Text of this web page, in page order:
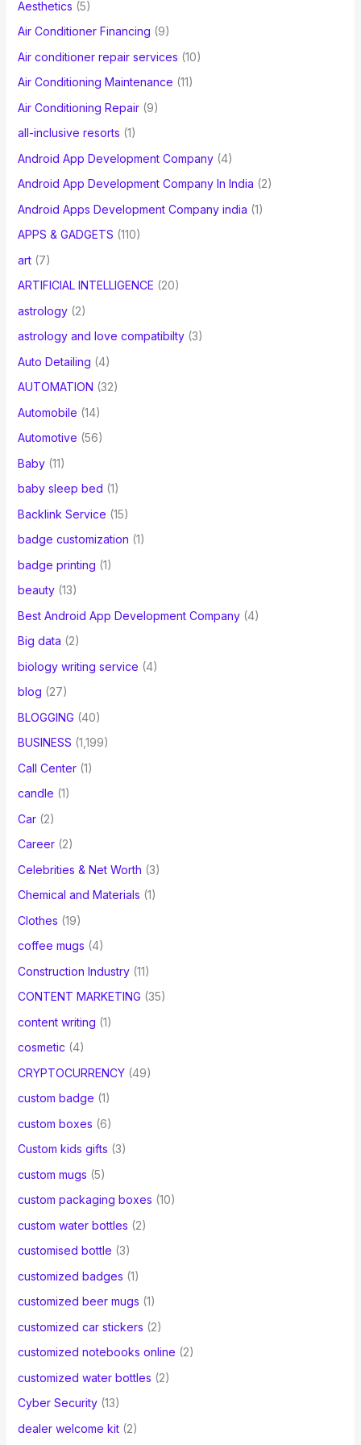
o
r
:
Aesthetics (5)
Air Conditioner Financing (9)
Air conditioner repair services (10)
Air Conditioning Maintenance (11)
Air Conditioning Repair(9)
all-inclusive resorts (1)
Android App Development Company(4)
Android App Development Company In India (2)
Android Apps Development Company india (1)
APPS & GADGETS (110)
art(7)
ARTIFICIAL INTELLIGENCE (20)
astrology(2)
astrology and love compatibilty(3)
Auto Detailing (4)
AUTOMATION (32)
Automobile (14)
Automotive (56)
Baby(11)
baby sleep bed (1)
Backlink Service (15)
badge customization (1)
badge printing (1)
beauty(13)
Best Android App Development Company(4)
Big data (2)
biology writing service (4)
blog (27)
BLOGGING (40)
BUSINESS (1,199)
Call Center(1)
candle (1)
Car(2)
Career(2)
Celebrities & Net Worth (3)
Chemical and Materials (1)
Clothes (19)
coffee mugs (4)
Construction Industry(11)
CONTENT MARKETING (35)
content writing (1)
cosmetic (4)
CRYPTOCURRENCY(49)
custom badge (1)
custom boxes (6)
Custom kids gifts (3)
custom mugs (5)
custom packaging boxes (10)
custom water bottles (2)
customised bottle (3)
customized badges (1)
customized beer mugs (1)
customized car stickers (2)
customized notebooks online (2)
customized water bottles (2)
Cyber Security(13)
dealer welcome kit(2)